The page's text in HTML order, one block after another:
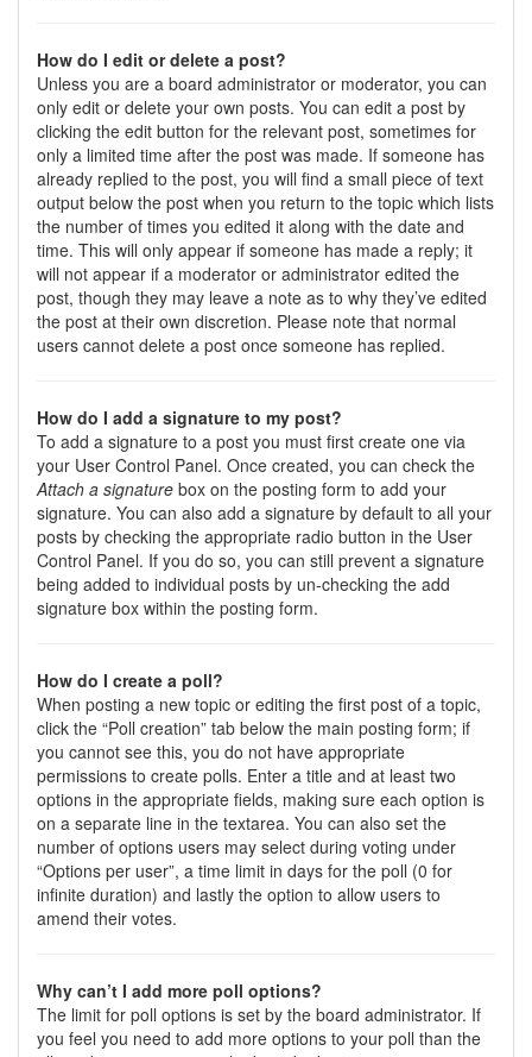
How do I edit or delete a post?
Unless you are a board administrator or moderator, you can
only edit or delete your own posts. You can edit a post by
clicking the edit button for the relevant post, sometimes for
only a limited time after the post was made. If someone has
already replied to the post, you will find a small piece of text
output below the post when you return to the topic which lists
the number of times you edited it along with the date and
time. This will only appear if someone has made a reply; it
will not appear if a moderator or administrator edited the
post, though they may leave a note as to why they’ve edited
the post at their own discretion. Please note that normal
users cannot delete a post once someone has replied.
How do I add a signature to my post?
To add a signature to a post you must first create one via
your User Control Panel. Once created, you can check the
Attach a signature box on the posting form to add your
signature. You can also add a signature by default to all your
posts by checking the appropriate radio button in the User
Control Panel. If you do so, you can still prevent a signature
being added to individual posts by un-checking the add
signature box within the posting form.
How do I create a poll?
When posting a new topic or editing the first post of a topic,
click the “Poll creation” tab below the main posting form; if
you cannot see this, you do not have appropriate
permissions to create polls. Enter a title and at least two
options in the appropriate fields, making sure each option is
on a separate line in the textarea. You can also set the
number of options users may select during voting under
“Options per user”, a time limit in days for the poll (0 for
infinite duration) and lastly the option to allow users to
amend their votes.
Why can’t I add more poll options?
The limit for poll options is set by the board administrator. If
you feel you need to add more options to your poll than the